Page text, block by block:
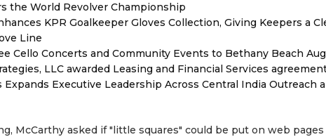
the World Revolver Championship
KPR Goalkeeper Gloves Collection, Giving Keepers a
Line
Cello Concerts and Community Events to Bethany Beach
LLC awarded Leasing and Financial Services
Expands Executive Leadership Across Central India Outreach
McCarthy asked if "little squares" could be put on web